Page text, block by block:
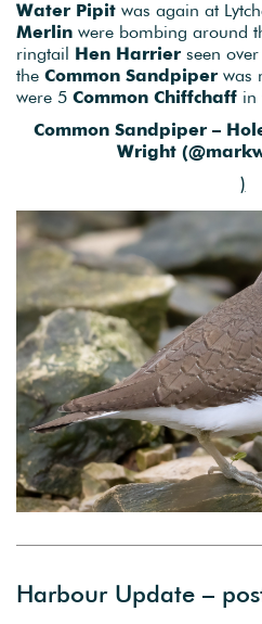
Water Pipit was again at
Merlin were bombing around
ringtail Hen Harrier seen
the Common Sandpiper was
were 5 Common Chiffchaff in
Common Sandpiper –
Wright
)
Harbour Update –